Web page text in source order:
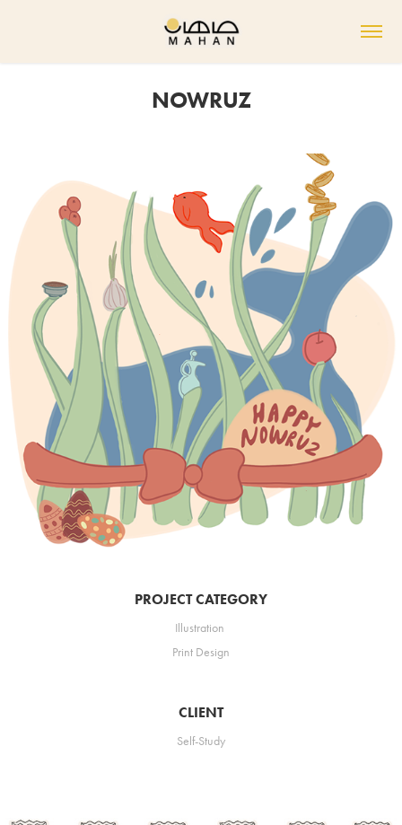
NOWRUZ
PROJECT CATEGORY
Illustration
Print Design
CLIENT
Self-Study